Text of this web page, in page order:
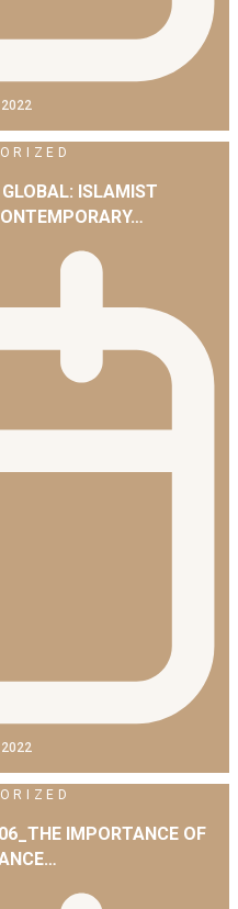
2022
ISLAMIST
2022
IMPORTANCE OF